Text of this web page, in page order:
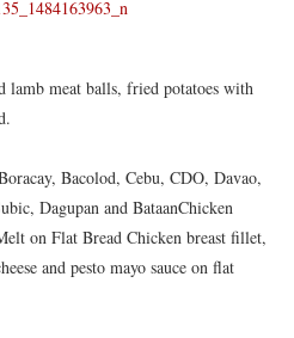
meat balls, fried potatoes with
Bacolod, Cebu, CDO, Davao,
Dagupan and BataanChicken
on Flat Bread Chicken breast fillet,
and pesto mayo sauce on flat